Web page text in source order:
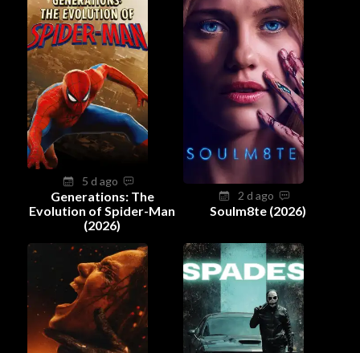
5 d ago
Generations: The
Evolution of Spider-Man
(2026)
2 d ago
Soulm8te (2026)